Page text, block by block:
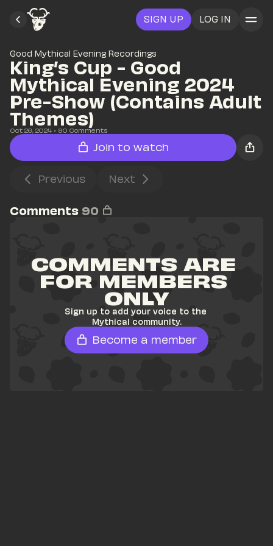
SIGN UP LOG IN
Good Mythical Evening Recordings
King’s Cup - Good
Mythical Evening 2024
Pre-Show (Contains Adult
Themes)
Oct 26, 2024 • 90 Comments
Join to watch
Previous Next
Comments 90
COMMENTS ARE
FOR MEMBERS
ONLY
Sign up to add your voice to the
Mythical community.
Become a member